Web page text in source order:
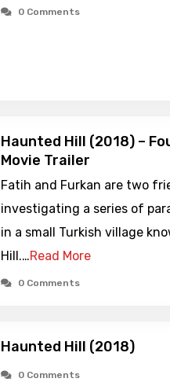
0 Comments
Haunted Hill (2018) –
Movie Trailer
Fatih and Furkan are two
investigating a series of
in a small Turkish village
Hill.…Read More
0 Comments
Haunted Hill (2018)
0 Comments